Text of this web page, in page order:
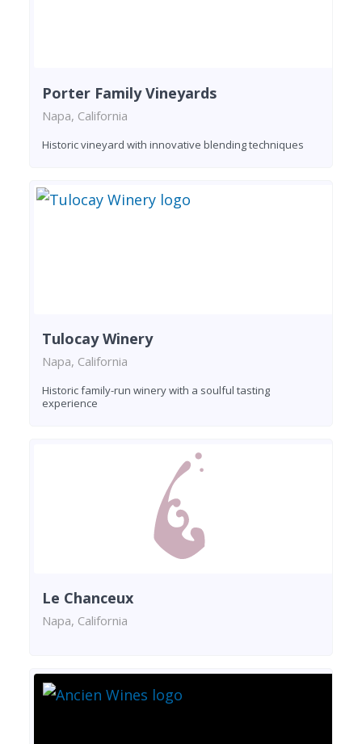
Porter Family Vineyards
Napa, California
Historic vineyard with innovative blending techniques
Tulocay Winery
Napa, California
Historic family-run winery with a soulful tasting
experience
Le Chanceux
Napa, California